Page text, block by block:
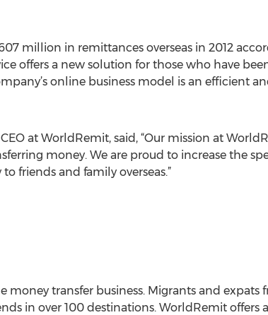
million in remittances overseas in 2012
offers a new solution for those who have
online business model is an efficient
at WorldRemit, said, “Our mission at
money. We are proud to increase the
friends and family overseas.”
money transfer business. Migrants and expats
in over 100 destinations. WorldRemit offers